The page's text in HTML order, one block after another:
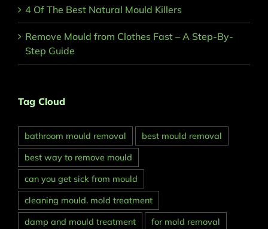
4 Of The Best Natural Mould Killers
Remove Mould from Clothes Fast – A Step-By-
Step Guide
Tag Cloud
bathroom mould removal
best mould removal
best way to remove mould
can you get sick from mould
cleaning mould. mold treatment
damp and mould treatment
for mold removal